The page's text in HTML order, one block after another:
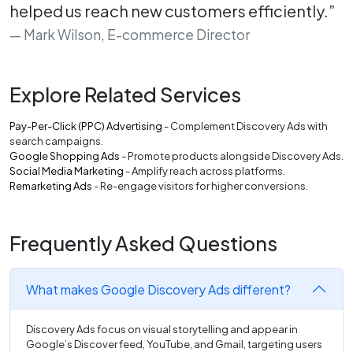
helped us reach new customers efficiently.”
Mark Wilson, E-commerce Director
Explore Related Services
Pay-Per-Click (PPC) Advertising - Complement Discovery Ads with
search campaigns.
Google Shopping Ads - Promote products alongside Discovery Ads.
Social Media Marketing - Amplify reach across platforms.
Remarketing Ads - Re-engage visitors for higher conversions.
Frequently Asked Questions
What makes Google Discovery Ads different?
Discovery Ads focus on visual storytelling and appear in
Google’s Discover feed, YouTube, and Gmail, targeting users